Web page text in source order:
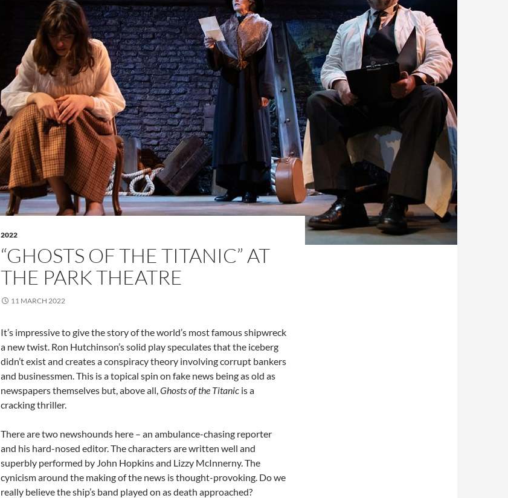
2022
“GHOSTS OF THE TITANIC” AT
THE PARK THEATRE
11 MARCH 2022
It’s impressive to give the story of the world’s most famous shipwreck
a new twist. Ron Hutchinson’s solid play speculates that the iceberg
didn’t exist and creates a conspiracy theory involving corrupt bankers
and businessmen. This is a topical spin on fake news being as old as
newspapers themselves but, above all,Ghosts of the Titanic is a
cracking thriller.
There are two newshounds here – an ambulance-chasing reporter
and his hard-nosed editor. The characters are written well and
superbly performed by John Hopkins and Lizzy McInnerny. The
cynicism around the making of the news is thought-provoking. Do we
really believe the ship’s band played on as death approached?